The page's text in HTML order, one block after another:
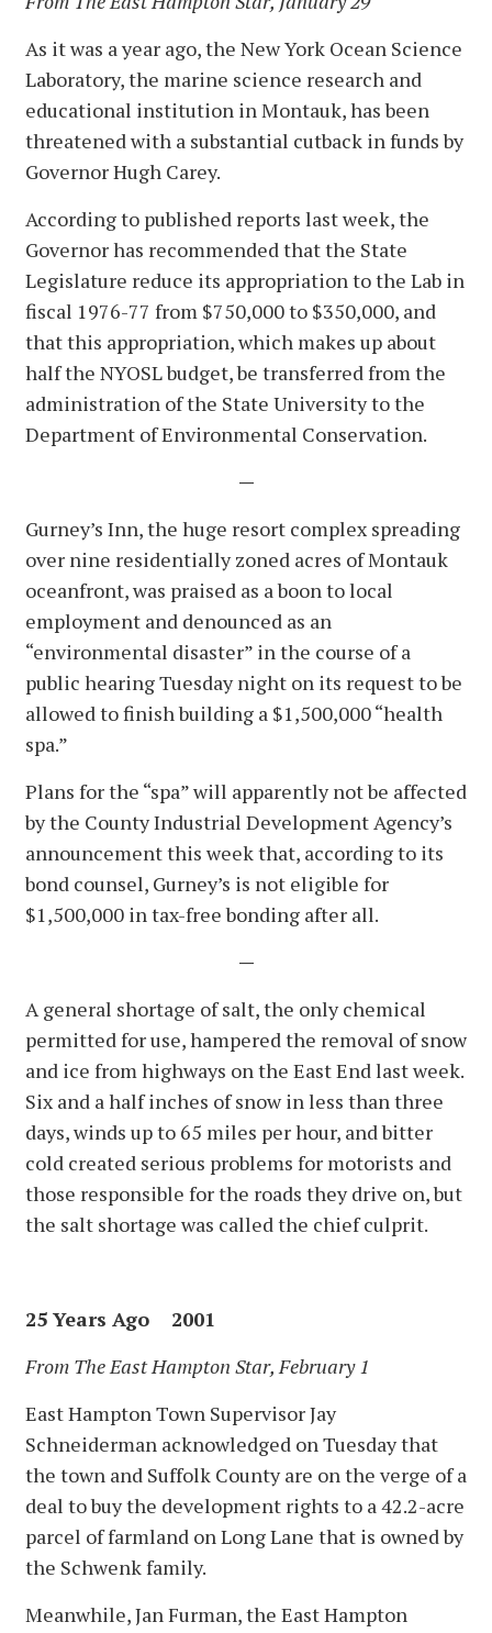
As it was a year ago, the New York Ocean Science
Laboratory, the marine science research and
educational institution in Montauk, has been
threatened with a substantial cutback in funds by
Governor Hugh Carey.
According to published reports last week, the
Governor has recommended that the State
Legislature reduce its appropriation to the Lab in
fiscal 1976-77 from $750,000 to $350,000, and
that this appropriation, which makes up about
half the NYOSL budget, be transferred from the
administration of the State University to the
Department of Environmental Conservation.
—
Gurney’s Inn, the huge resort complex spreading
over nine residentially zoned acres of Montauk
oceanfront, was praised as a boon to local
employment and denounced as an
“environmental disaster” in the course of a
public hearing Tuesday night on its request to be
allowed to finish building a $1,500,000 “health
spa.”
Plans for the “spa” will apparently not be affected
by the County Industrial Development Agency’s
announcement this week that, according to its
bond counsel, Gurney’s is not eligible for
$1,500,000 in tax-free bonding after all.
—
A general shortage of salt, the only chemical
permitted for use, hampered the removal of snow
and ice from highways on the East End last week.
Six and a half inches of snow in less than three
days, winds up to 65 miles per hour, and bitter
cold created serious problems for motorists and
those responsible for the roads they drive on, but
the salt shortage was called the chief culprit.
25 Years Ago 2001
From The East Hampton Star, February 1
East Hampton Town Supervisor Jay
Schneiderman acknowledged on Tuesday that
the town and Suffolk County are on the verge of a
deal to buy the development rights to a 42.2-acre
parcel of farmland on Long Lane that is owned by
the Schwenk family.
Meanwhile, Jan Furman, the East Hampton